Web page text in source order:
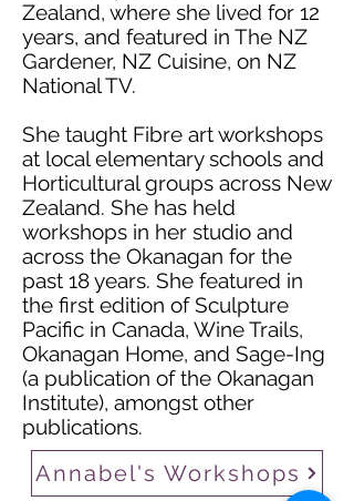
Zealand, where she lived for 12
years, and featured in The NZ
Gardener, NZ Cuisine, on NZ
National TV.
She taught Fibre art workshops
at local elementary schools and
Horticultural groups across New
Zealand. She has held
workshops in her studio and
across the Okanagan for the
past 18 years. She featured in
the first edition of Sculpture
Pacific in Canada, Wine Trails,
Okanagan Home, and Sage-Ing
(a publication of the Okanagan
Institute), amongst other
publications.
Annabel's Workshops